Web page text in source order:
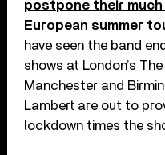
postpone their much
European summer
have seen the band
shows at London’s
Manchester and
Lambert are out to
lockdown times the